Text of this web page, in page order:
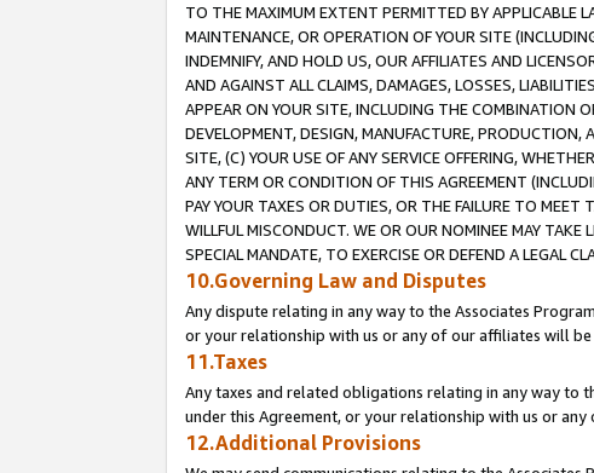
TO THE MAXIMUM EXTENT PERMITTED BY APPLICABLE
MAINTENANCE, OR OPERATION OF YOUR SITE
INDEMNIFY, AND HOLD US, OUR AFFILIATES AND
AND AGAINST ALL CLAIMS, DAMAGES, LOSSES,
APPEAR ON YOUR SITE, INCLUDING THE COMBINATION
DEVELOPMENT, DESIGN, MANUFACTURE,
SITE, (C) YOUR USE OF ANY SERVICE OFFERING,
ANY TERM OR CONDITION OF THIS AGREEMENT
PAY YOUR TAXES OR DUTIES, OR THE FAILURE TO
WILLFUL MISCONDUCT. WE OR OUR NOMINEE MAY
SPECIAL MANDATE, TO EXERCISE OR DEFEND A LEGAL
10.Governing Law and Disputes
Any dispute relating in any way to the Associates
or your relationship with us or any of our affiliates will
11.Taxes
Any taxes and related obligations relating in any way to
under this Agreement, or your relationship with us or
12.Additional Provisions